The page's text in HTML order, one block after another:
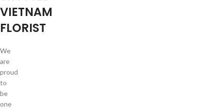
VIETNAM
FLORIST
We
are
proud
to
be
one